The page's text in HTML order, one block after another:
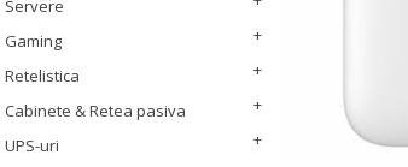
Servere
Gaming
Retelistica
Cabinete & Retea pasiva
UPS-uri